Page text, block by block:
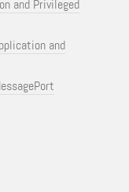
and Privileged
and